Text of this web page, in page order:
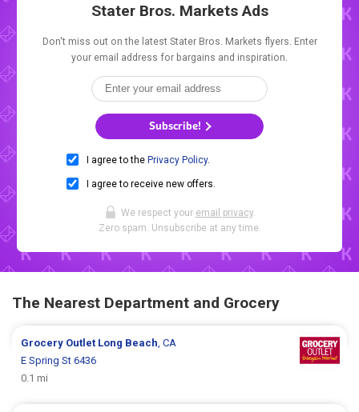
Stater Bros. Markets Ads
Don't miss out on the latest Stater Bros. Markets flyers. Enter
your email address for bargains and inspiration.
Subscribe!
I agree to the Privacy Policy.
I agree to receive new offers.
We respect your email privacy.
Zero spam. Unsubscribe at any time.
The Nearest Department and Grocery
Grocery Outlet Long Beach , CA
E Spring St 6436
0.1 mi